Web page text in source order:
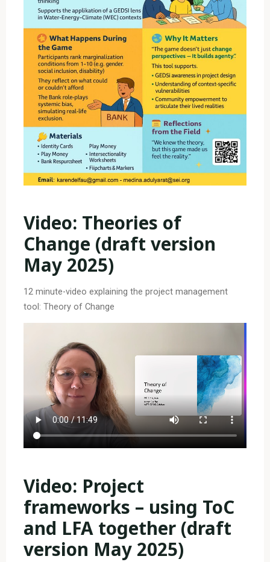
Video: Theories of
Change (draft version
May 2025)
12 minute-video explaining the project management
tool: Theory of Change
Video: Project
frameworks – using ToC
and LFA together (draft
version May 2025)